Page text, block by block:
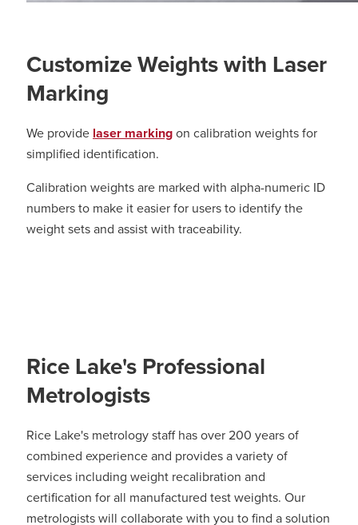
Customize Weights with Laser
Marking
We provide laser marking on calibration weights for
simplified identification.
Calibration weights are marked with alpha-numeric ID
numbers to make it easier for users to identify the
weight sets and assist with traceability.
Rice Lake's Professional
Metrologists
Rice Lake's metrology staff has over 200 years of
combined experience and provides a variety of
services including weight recalibration and
certification for all manufactured test weights. Our
metrologists will collaborate with you to find a solution